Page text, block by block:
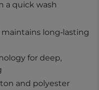
a quick wash
long‑lasting
for deep,
and polyester